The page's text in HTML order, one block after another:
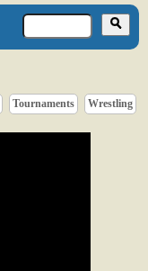
Tournaments Wrestling